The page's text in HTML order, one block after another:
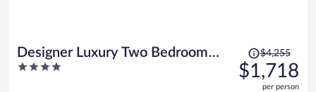
Designer Luxury Two Bedroom
Apartment
4
Price
was
$4,255,
$4,255
$1,718
per person